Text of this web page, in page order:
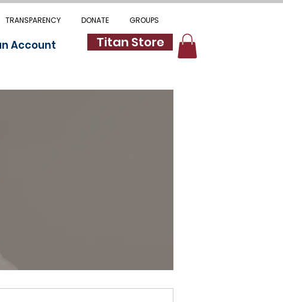
TRANSPARENCY DONATE GROUPS
Account Titan Store